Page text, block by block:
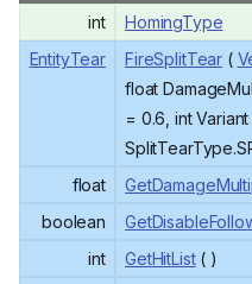
int
HomingType
EntityTear
FireSplitTear (
float
= 0.6, int
float
boolean
int
GetHitList( )